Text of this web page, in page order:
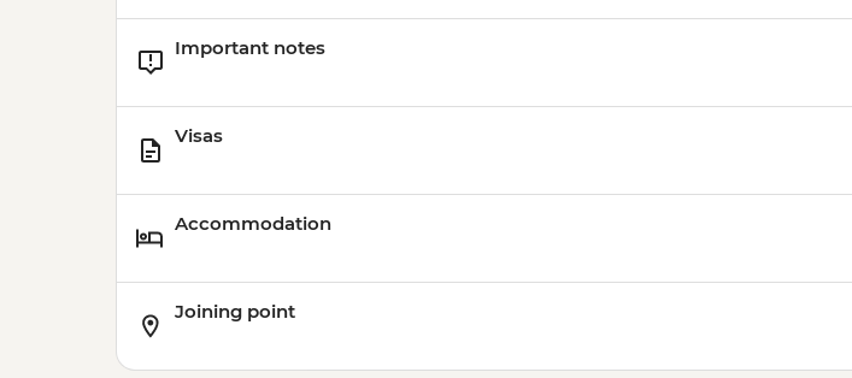
Important notes
Visas
Accommodation
Joining point